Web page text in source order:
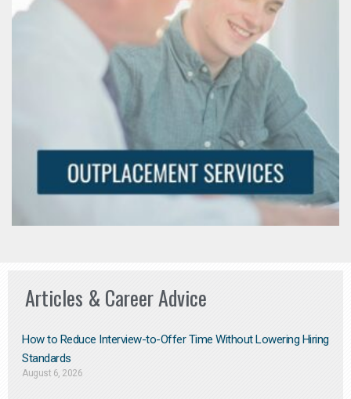
Articles & Career Advice
How to Reduce Interview-to-Offer Time Without Lowering Hiring
Standards
August 6, 2026